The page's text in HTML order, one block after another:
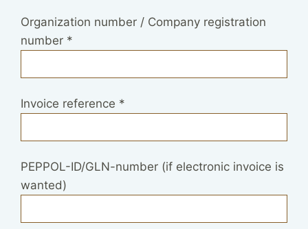
Organization number / Company registration
number *
Invoice reference *
PEPPOL-ID/GLN-number (if electronic invoice is
wanted)